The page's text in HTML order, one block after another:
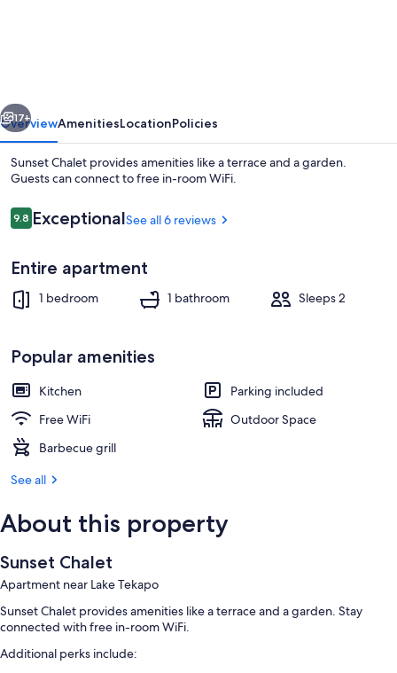
17+
OverviewAmenitiesLocationPolicies
Sunset Chalet provides amenities like a terrace and a garden.
Guests can connect to free in-room WiFi.
Reviews
9.89.8 out of 10
ExceptionalSee all 6 reviews
Entire apartment
1 bedroom 1 bathroom Sleeps 2
Popular amenities
Kitchen
Parking included
Free WiFi
Outdoor Space
Barbecue grill
See all
About this property
Sunset Chalet
Apartment near Lake Tekapo
Sunset Chalet provides amenities like a terrace and a garden. Stay
connected with free in-room WiFi.
Additional perks include: